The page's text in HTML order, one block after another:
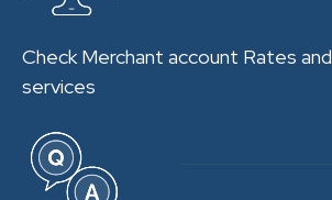
Check Merchant account Rates and
services